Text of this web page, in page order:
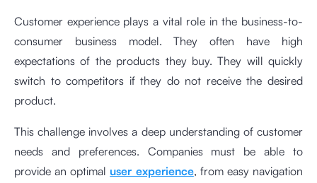
Customer experience plays a vital role in the business-to-
consumer business model. They often have high
expectations of the products they buy. They will quickly
switch to competitors if they do not receive the desired
product.
This challenge involves a deep understanding of customer
needs and preferences. Companies must be able to
provide an optimal user experience, from easy navigation